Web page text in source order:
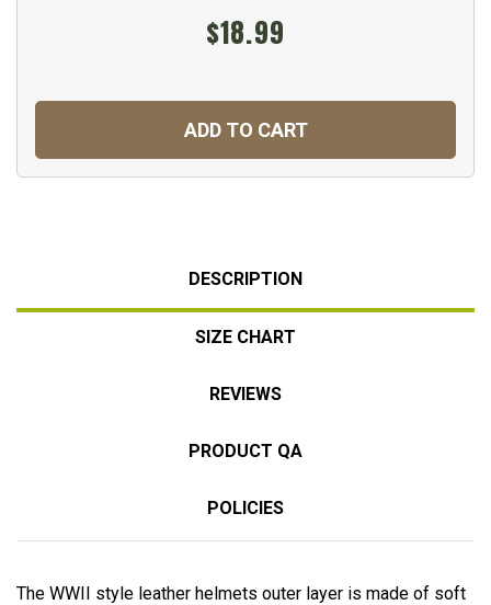
$18.99
ADD TO CART
DESCRIPTION
SIZE CHART
REVIEWS
PRODUCT QA
POLICIES
The WWII style leather helmets outer layer is made of soft